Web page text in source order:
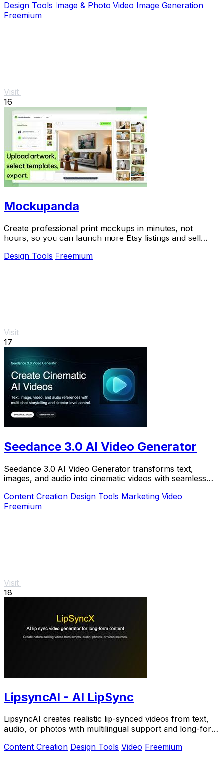
Design Tools Image & Photo Video Image Generation
Freemium
Visit
16
Mockupanda
Create professional print mockups in minutes, not
hours, so you can launch more Etsy listings and sell
Design Tools Freemium
Visit
17
Seedance 3.0 AI Video Generator
Seedance 3.0 AI Video Generator transforms text,
images, and audio into cinematic videos with seamless
Content Creation Design Tools Marketing Video
Freemium
Visit
18
LipsyncAI - AI LipSync
LipsyncAI creates realistic lip-synced videos from text,
audio, or photos with multilingual support and long-form
Content Creation Design Tools Video Freemium